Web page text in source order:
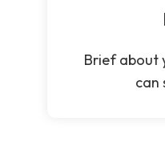
Brief about
can